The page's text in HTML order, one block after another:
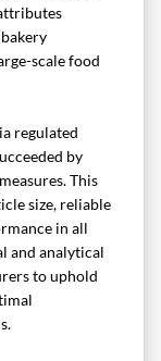
scale food
regulated
by
This
size, reliable
in all
and analytical
to uphold